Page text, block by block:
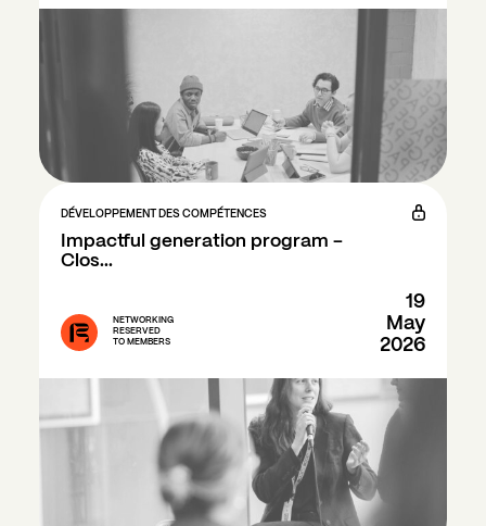
DÉVELOPPEMENT DES COMPÉTENCES
Impactful generation program -
Clos...
NETWORKING
RESERVED
TO MEMBERS
19
May
2026